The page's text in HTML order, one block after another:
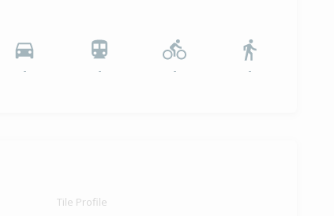
- - - -
Tile Profile